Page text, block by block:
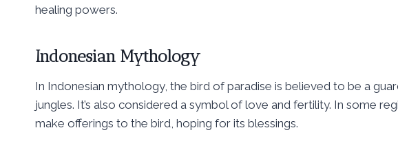
healing powers.
Indonesian Mythology
In Indonesian mythology, the bird of paradise is believed to be a
jungles. It’s also considered a symbol of love and fertility. In some
make offerings to the bird, hoping for its blessings.